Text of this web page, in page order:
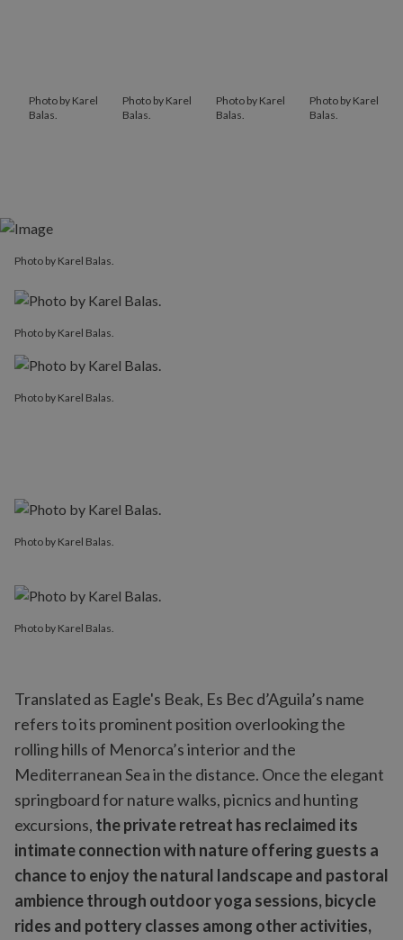
Photo by Karel
Balas.
Photo by Karel
Balas.
Photo by Karel
Balas.
Photo by Karel
Balas.
Photo by Karel Balas.
Photo by Karel Balas.
Photo by Karel Balas.
Photo by Karel Balas.
Photo by Karel Balas.
Translated as Eagle's Beak, Es Bec d’Aguila’s name
refers to its prominent position overlooking the
rolling hills of Menorca’s interior and the
Mediterranean Sea in the distance. Once the elegant
springboard for nature walks, picnics and hunting
excursions, the private retreat has reclaimed its
intimate connection with nature offering guests a
chance to enjoy the natural landscape and pastoral
ambience through outdoor yoga sessions, bicycle
rides and pottery classes among other activities,